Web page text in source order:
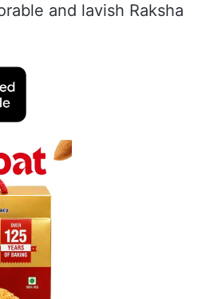
and lavish Raksha